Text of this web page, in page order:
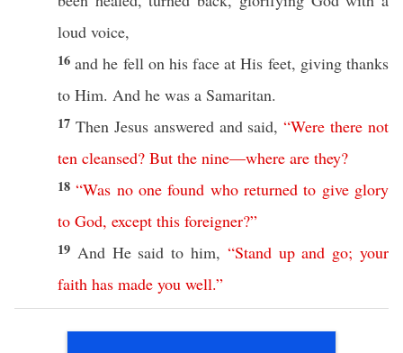
loud voice,
16 and he fellon hisface at His feet, giving thanks
to Him. And he was a Samaritan.
17 Then Jesus answeredand said,“Were there not
ten cleansed? But the nine—where are they?
18“Was no one found who returned to give glory
to God, except this foreigner?”
19 And He said to him, “Stand up and go;your
faith has made you well.”